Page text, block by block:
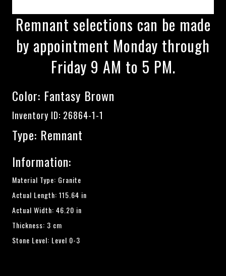
Remnant selections can be made
by appointment Monday through
Friday 9 AM to 5 PM.
Color: Fantasy Brown
Inventory ID: 26864-1-1
Type: Remnant
Information:
Material Type: Granite
Actual Length: 115.64 in
Actual Width: 46.20 in
Thickness: 3 cm
Stone Level: Level 0-3